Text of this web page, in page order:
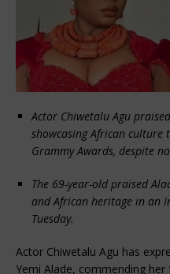
Actor Chiwetalu Agu
showcasing African
Grammy Awards, despite
The 69-year-old praised
and African heritage in an
Tuesday.
Actor Chiwetalu Agu has
Yemi Alade, commending